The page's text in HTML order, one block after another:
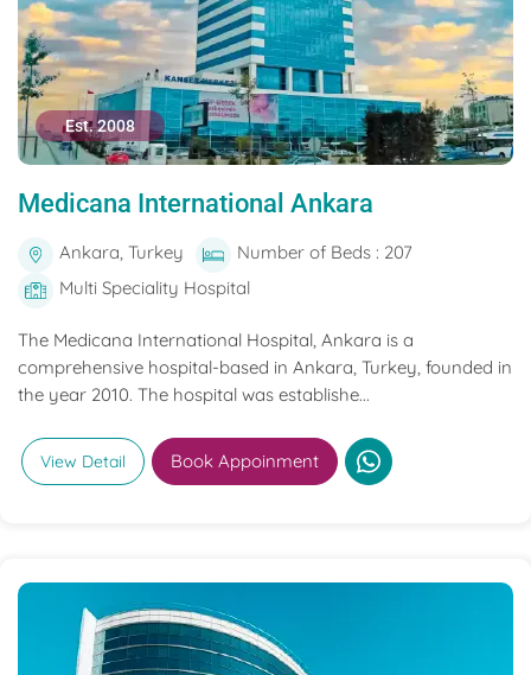
Est. 2008
Medicana International Ankara
Ankara, Turkey
Number of Beds : 207
Multi Speciality Hospital
The Medicana International Hospital, Ankara is a
comprehensive hospital-based in Ankara, Turkey, founded in
the year 2010. The hospital was establishe...
View Detail Book Appoinment